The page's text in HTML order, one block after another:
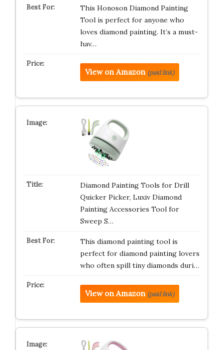
This Honoson Diamond Painting
Tool is perfect for anyone who
loves diamond painting. It’s a must-
hav…
View on Amazon (paid link)
Diamond Painting Tools for Drill
Quicker Picker, Luxiv Diamond
Painting Accessories Tool for
Sweep S…
This diamond painting tool is
perfect for diamond painting lovers
who often spill tiny diamonds duri…
View on Amazon (paid link)